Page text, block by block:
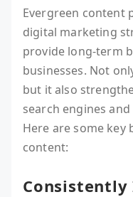
Evergreen content
digital marketing
provide long-term
businesses. Not
but it also
search engines
Here are some key
content:
Consistently